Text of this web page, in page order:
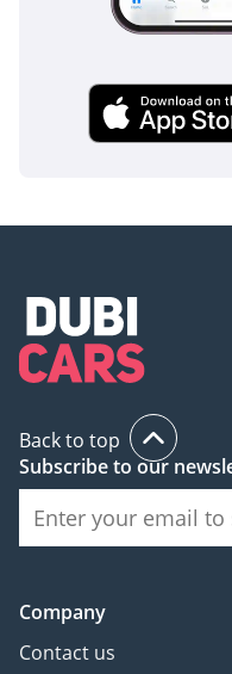
Premium Plus C200 in
balances prestigious
sound investment in the
AI insights generated
Back to top
Subscribe to our
Company
Contact us